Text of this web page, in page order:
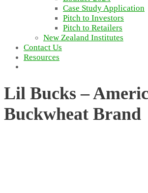
Case Study Application
Pitch to Investors
Pitch to Retailers
New Zealand Institutes
Contact Us
Resources
Lil Bucks –
Buckwheat Brand